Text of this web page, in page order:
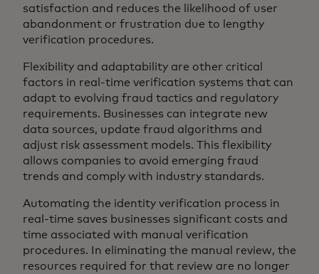
satisfaction and reduces the likelihood of user
abandonment or frustration due to lengthy
verification procedures.
Flexibility and adaptability are other critical
factors in real-time verification systems that can
adapt to evolving fraud tactics and regulatory
requirements. Businesses can integrate new
data sources, update fraud algorithms and
adjust risk assessment models. This flexibility
allows companies to avoid emerging fraud
trends and comply with industry standards.
Automating the identity verification process in
real-time saves businesses significant costs and
time associated with manual verification
procedures. In eliminating the manual review, the
resources required for that review are no longer